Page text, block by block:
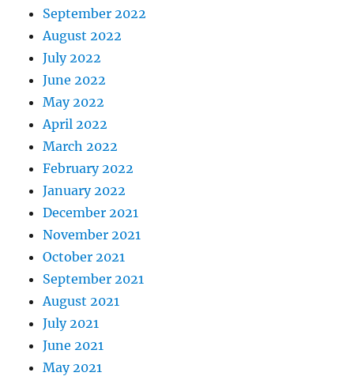
September 2022
August 2022
July 2022
June 2022
May 2022
April 2022
March 2022
February 2022
January 2022
December 2021
November 2021
October 2021
September 2021
August 2021
July 2021
June 2021
May 2021